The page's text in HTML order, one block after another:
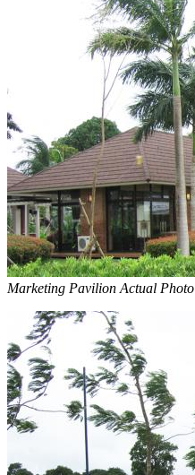
Marketing Pavilion Actual Photo